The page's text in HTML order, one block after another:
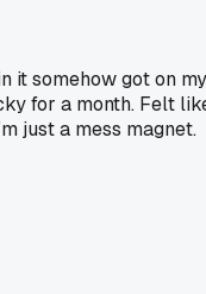
it somehow got on my
for a month. Felt
just a mess magnet.